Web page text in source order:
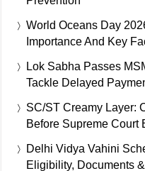
World Oceans Day
Importance And Key
Lok Sabha Passes
Tackle Delayed
SC/ST Creamy Layer:
Before Supreme Court
Delhi Vidya Vahini
Eligibility, Documents